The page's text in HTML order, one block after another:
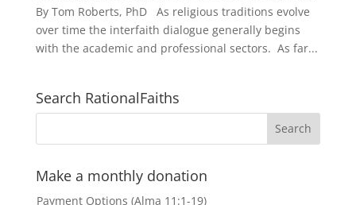
By Tom Roberts, PhD As religious traditions evolve
over time the interfaith dialogue generally begins
with the academic and professional sectors. As far...
Search RationalFaiths
Make a monthly donation
Payment Options (Alma 11:1-19)